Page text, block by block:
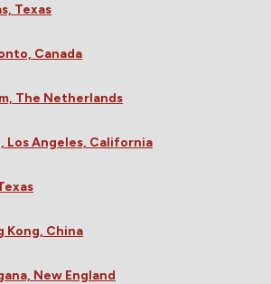
Texas
Canada
The Netherlands
Los Angeles, California
Kong, China
New England